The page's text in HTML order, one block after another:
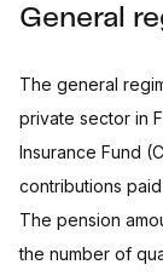
General
The general
private sector in
Insurance Fund
contributions
The pension
the number of